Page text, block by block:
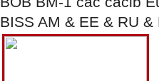
BISS AM & EE & RU